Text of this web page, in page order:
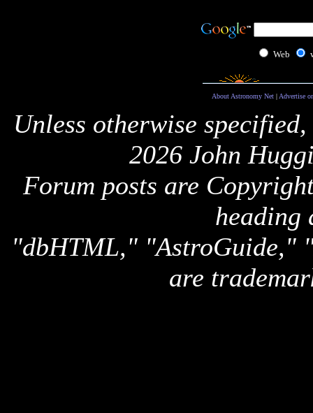
Web
About Astronomy Net| Advertise
Unless otherwise
2026 John
Forum posts are
heading
"dbHTML," "AstroGuide,"
are